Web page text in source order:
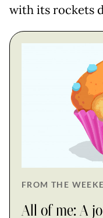
with its rockets
FROM THE
All of me: A